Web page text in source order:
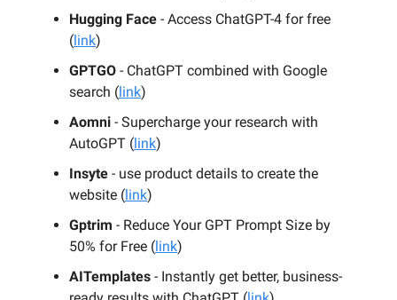
Hugging Face - Access ChatGPT-4 for free
(link)
GPTGO - ChatGPT combined with Google
search (link)
Aomni - Supercharge your research with
AutoGPT (link)
Insyte - use product details to create the
website (link)
Gptrim - Reduce Your GPT Prompt Size by
50% for Free (link)
AITemplates - Instantly get better, business-